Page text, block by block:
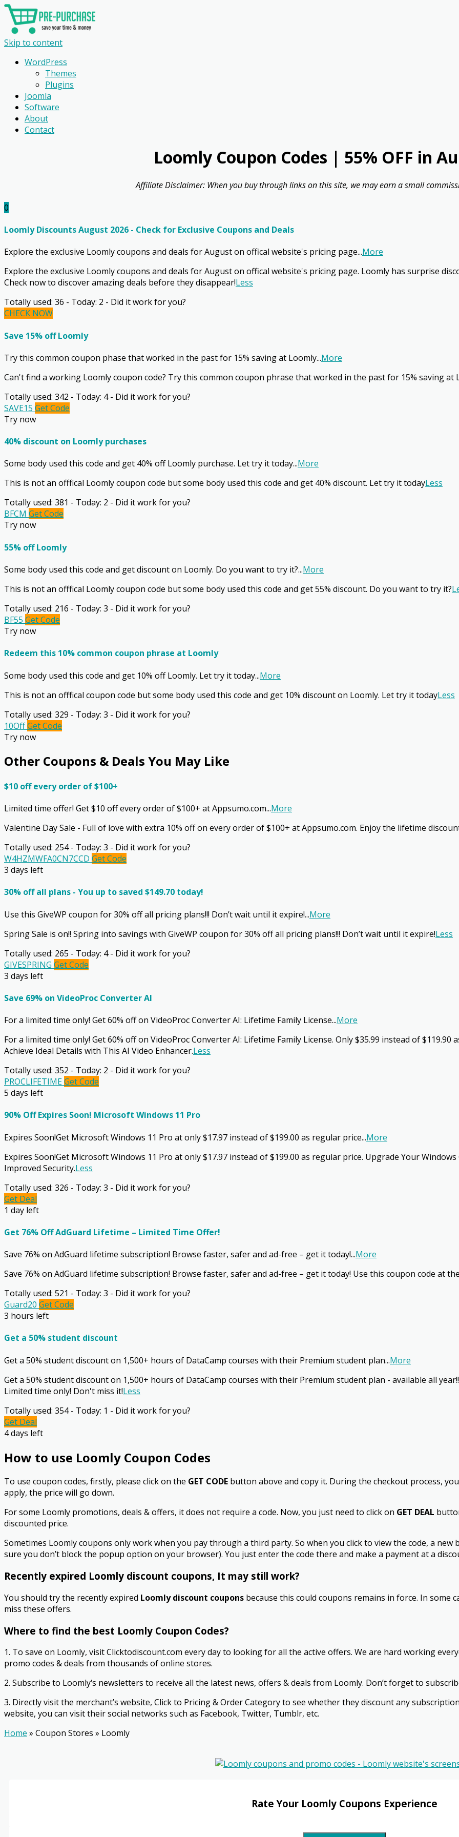
Skip to content
WordPress
Themes
Plugins
Joomla
Software
About
Contact
Loomly Coupon Codes | 55% OFF in
Affiliate Disclaimer: When you buy through links on this site, we may earn a small
0
Loomly Discounts August 2026 - Check for Exclusive Coupons and Deals
Explore the exclusive Loomly coupons and deals for August on offical website's pricing page...More
Explore the exclusive Loomly coupons and deals for August on offical website's pricing page. Loomly has surprise
Check now to discover amazing deals before they disappear!Less
Totally used: 36 - Today: 2 - Did it work for you?
CHECK NOW
Save 15% off Loomly
Try this common coupon phase that worked in the past for 15% saving at Loomly...More
Can't find a working Loomly coupon code? Try this common coupon phrase that worked in the past for 15% saving at
Totally used: 342 - Today: 4 - Did it work for you?
SAVE15 Get Code
Try now
40% discount on Loomly purchases
Some body used this code and get 40% off Loomly purchase. Let try it today...More
This is not an offfical Loomly coupon code but some body used this code and get 40% discount. Let try it todayLess
Totally used: 381 - Today: 2 - Did it work for you?
BFCM Get Code
Try now
55% off Loomly
Some body used this code and get discount on Loomly. Do you want to try it?...More
This is not an offfical Loomly coupon code but some body used this code and get 55% discount. Do you want to try it?
Totally used: 216 - Today: 3 - Did it work for you?
BF55 Get Code
Try now
Redeem this 10% common coupon phrase at Loomly
Some body used this code and get 10% off Loomly. Let try it today...More
This is not an offfical coupon code but some body used this code and get 10% discount on Loomly. Let try it todayLess
Totally used: 329 - Today: 3 - Did it work for you?
10OffGet Code
Try now
Other Coupons & Deals You May Like
$10 off every order of $100+
Limited time offer! Get $10 off every order of $100+ at Appsumo.com...More
Valentine Day Sale - Full of love with extra 10% off on every order of $100+ at Appsumo.com. Enjoy the lifetime
Totally used: 254 - Today: 3 - Did it work for you?
W4HZMWFA0CN7CCD Get Code
3 days left
30% off all plans - You up to saved $149.70 today!
Use this GiveWP coupon for 30% off all pricing plans!!! Don’t wait until it expire!...More
Spring Sale is on!! Spring into savings with GiveWP coupon for 30% off all pricing plans!!! Don’t wait until it expire!Less
Totally used: 265 - Today: 4 - Did it work for you?
GIVESPRING Get Code
3 days left
Save 69% on VideoProc Converter AI
For a limited time only! Get 60% off on VideoProc Converter AI: Lifetime Family License...More
For a limited time only! Get 60% off on VideoProc Converter AI: Lifetime Family License. Only $35.99 instead of
Achieve Ideal Details with This AI Video Enhancer.Less
Totally used: 352 - Today: 2 - Did it work for you?
PROCLIFETIMEGet Code
5 days left
90% Off Expires Soon! Microsoft Windows 11 Pro
Expires Soon!Get Microsoft Windows 11 Pro at only $17.97 instead of $199.00 as regular price...More
Expires Soon!Get Microsoft Windows 11 Pro at only $17.97 instead of $199.00 as regular price. Upgrade Your
Improved Security.Less
Totally used: 326 - Today: 3 - Did it work for you?
Get Deal
1 day left
Get 76% Off AdGuard Lifetime – Limited Time Offer!
Save 76% on AdGuard lifetime subscription! Browse faster, safer and ad-free – get it today!...More
Save 76% on AdGuard lifetime subscription! Browse faster, safer and ad-free – get it today! Use this coupon code at
Totally used: 521 - Today: 3 - Did it work for you?
Guard20 Get Code
3 hours left
Get a 50% student discount
Get a 50% student discount on 1,500+ hours of DataCamp courses with their Premium student plan...More
Get a 50% student discount on 1,500+ hours of DataCamp courses with their Premium student plan - available all
Limited time only! Don't miss it!Less
Totally used: 354 - Today: 1 - Did it work for you?
Get Deal
4 days left
How to use Loomly Coupon Codes
To use coupon codes, firstly, please click on the GET CODE button above and copy it. During the checkout process,
apply, the price will go down.
For some Loomly promotions, deals & offers, it does not require a code. Now, you just need to click on GET DEAL
discounted price.
Sometimes Loomly coupons only work when you pay through a third party. So when you click to view the code, a
sure you don’t block the popup option on your browser). You just enter the code there and make a payment at a
Recently expired Loomly discount coupons, It may still work?
You should try the recently expired Loomly discount coupons because this could coupons remains in force. In some
miss these offers.
Where to find the best Loomly Coupon Codes?
1. To save on Loomly, visit Clicktodiscount.com every day to looking for all the active offers. We are hard working
promo codes & deals from thousands of online stores.
2. Subscribe to Loomly‘s newsletters to receive all the latest news, offers & deals from Loomly. Don’t forget to
3. Directly visit the merchant’s website, Click to Pricing & Order Category to see whether they discount any
website, you can visit their social networks such as Facebook, Twitter, Tumblr, etc.
Home » Coupon Stores » Loomly
Rate Your Loomly Coupons Experience